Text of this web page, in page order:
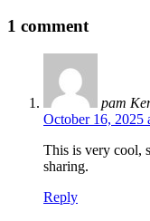
1 comment
pam
October 16, 2025
This is very cool,
sharing.
Reply